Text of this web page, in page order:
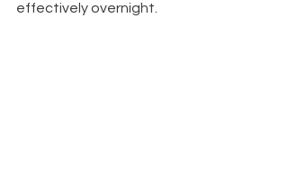
effectively overnight.